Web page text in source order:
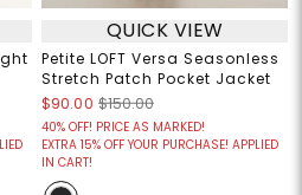
QUICK VIEW
Petite LOFT Versa Seasonless
Stretch Patch Pocket Jacket
$90.00 $150.00
40% OFF! PRICE AS MARKED!
EXTRA 15% OFF YOUR PURCHASE! APPLIED
IN CART!